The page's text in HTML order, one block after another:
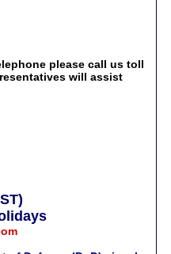
please call us toll
will assist